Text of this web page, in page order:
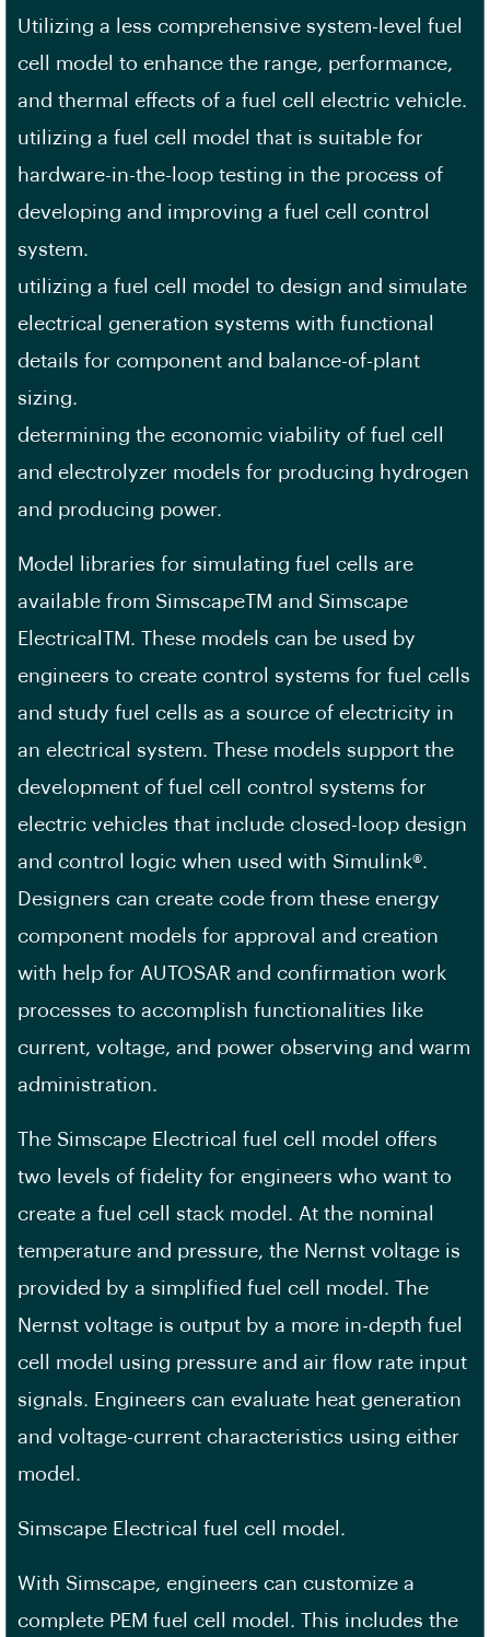
Utilizing a less comprehensive system-level fuel
cell model to enhance the range, performance,
and thermal effects of a fuel cell electric vehicle.
utilizing a fuel cell model that is suitable for
hardware-in-the-loop testing in the process of
developing and improving a fuel cell control
system.
utilizing a fuel cell model to design and simulate
electrical generation systems with functional
details for component and balance-of-plant
sizing.
determining the economic viability of fuel cell
and electrolyzer models for producing hydrogen
and producing power.
Model libraries for simulating fuel cells are
available from SimscapeTM and Simscape
ElectricalTM. These models can be used by
engineers to create control systems for fuel cells
and study fuel cells as a source of electricity in
an electrical system. These models support the
development of fuel cell control systems for
electric vehicles that include closed-loop design
and control logic when used with Simulink®.
Designers can create code from these energy
component models for approval and creation
with help for AUTOSAR and confirmation work
processes to accomplish functionalities like
current, voltage, and power observing and warm
administration.
The Simscape Electrical fuel cell model offers
two levels of fidelity for engineers who want to
create a fuel cell stack model. At the nominal
temperature and pressure, the Nernst voltage is
provided by a simplified fuel cell model. The
Nernst voltage is output by a more in-depth fuel
cell model using pressure and air flow rate input
signals. Engineers can evaluate heat generation
and voltage-current characteristics using either
model.
Simscape Electrical fuel cell model.
With Simscape, engineers can customize a
complete PEM fuel cell model. This includes the